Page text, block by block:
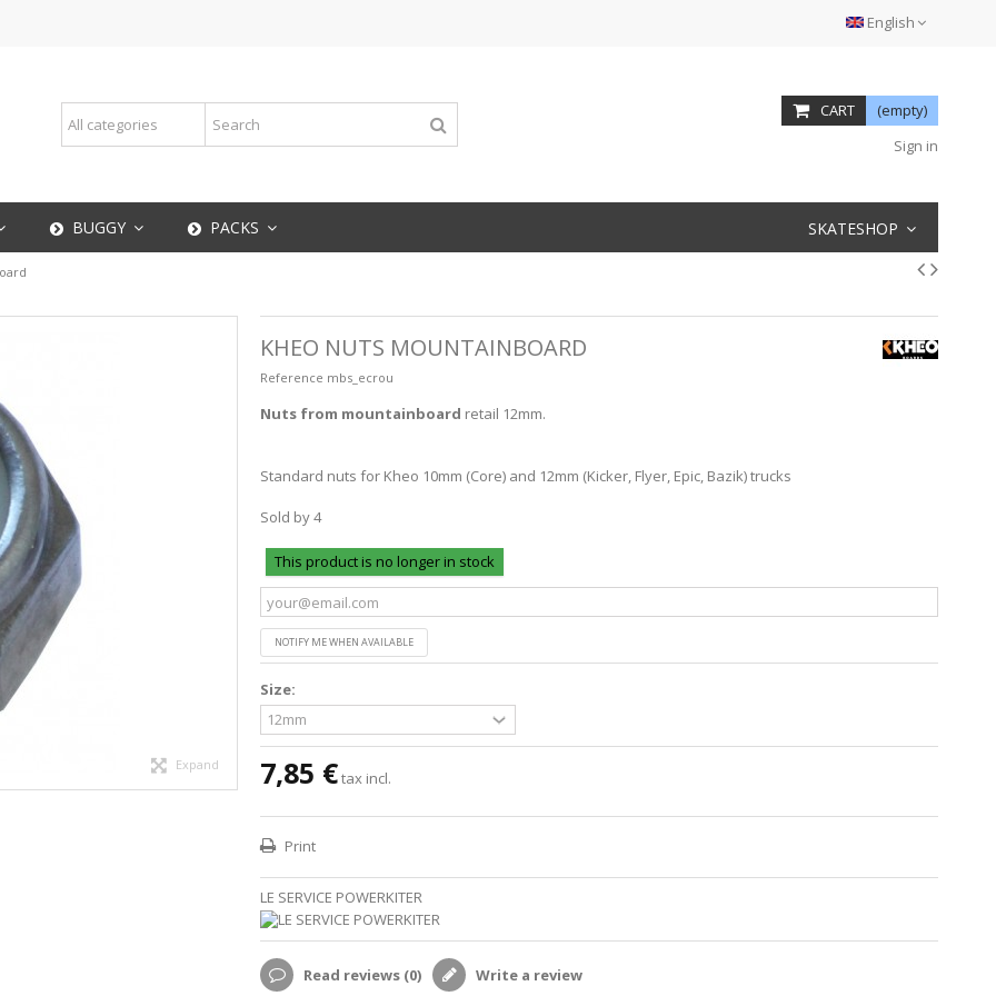
English
CART
(empty)
Sign in
BUGGY PACKS SKATESHOP
Expand
KHEO NUTS MOUNTAINBOARD
Reference mbs_ecrou
Nuts from mountainboard retail 12mm.
Standard nuts for Kheo 10mm (Core) and 12mm (Kicker, Flyer, Epic, Bazik) trucks
Sold by 4
This product is no longer in stock
NOTIFY ME WHEN AVAILABLE
Size:
7,85 €tax incl.
Print
LE SERVICE POWERKITER
Read reviews (0) Write a review